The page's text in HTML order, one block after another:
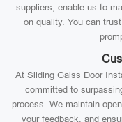
suppliers, enable us to
on quality. You can
At Sliding Galss Door
committed to
process. We maintain
your feedback, and